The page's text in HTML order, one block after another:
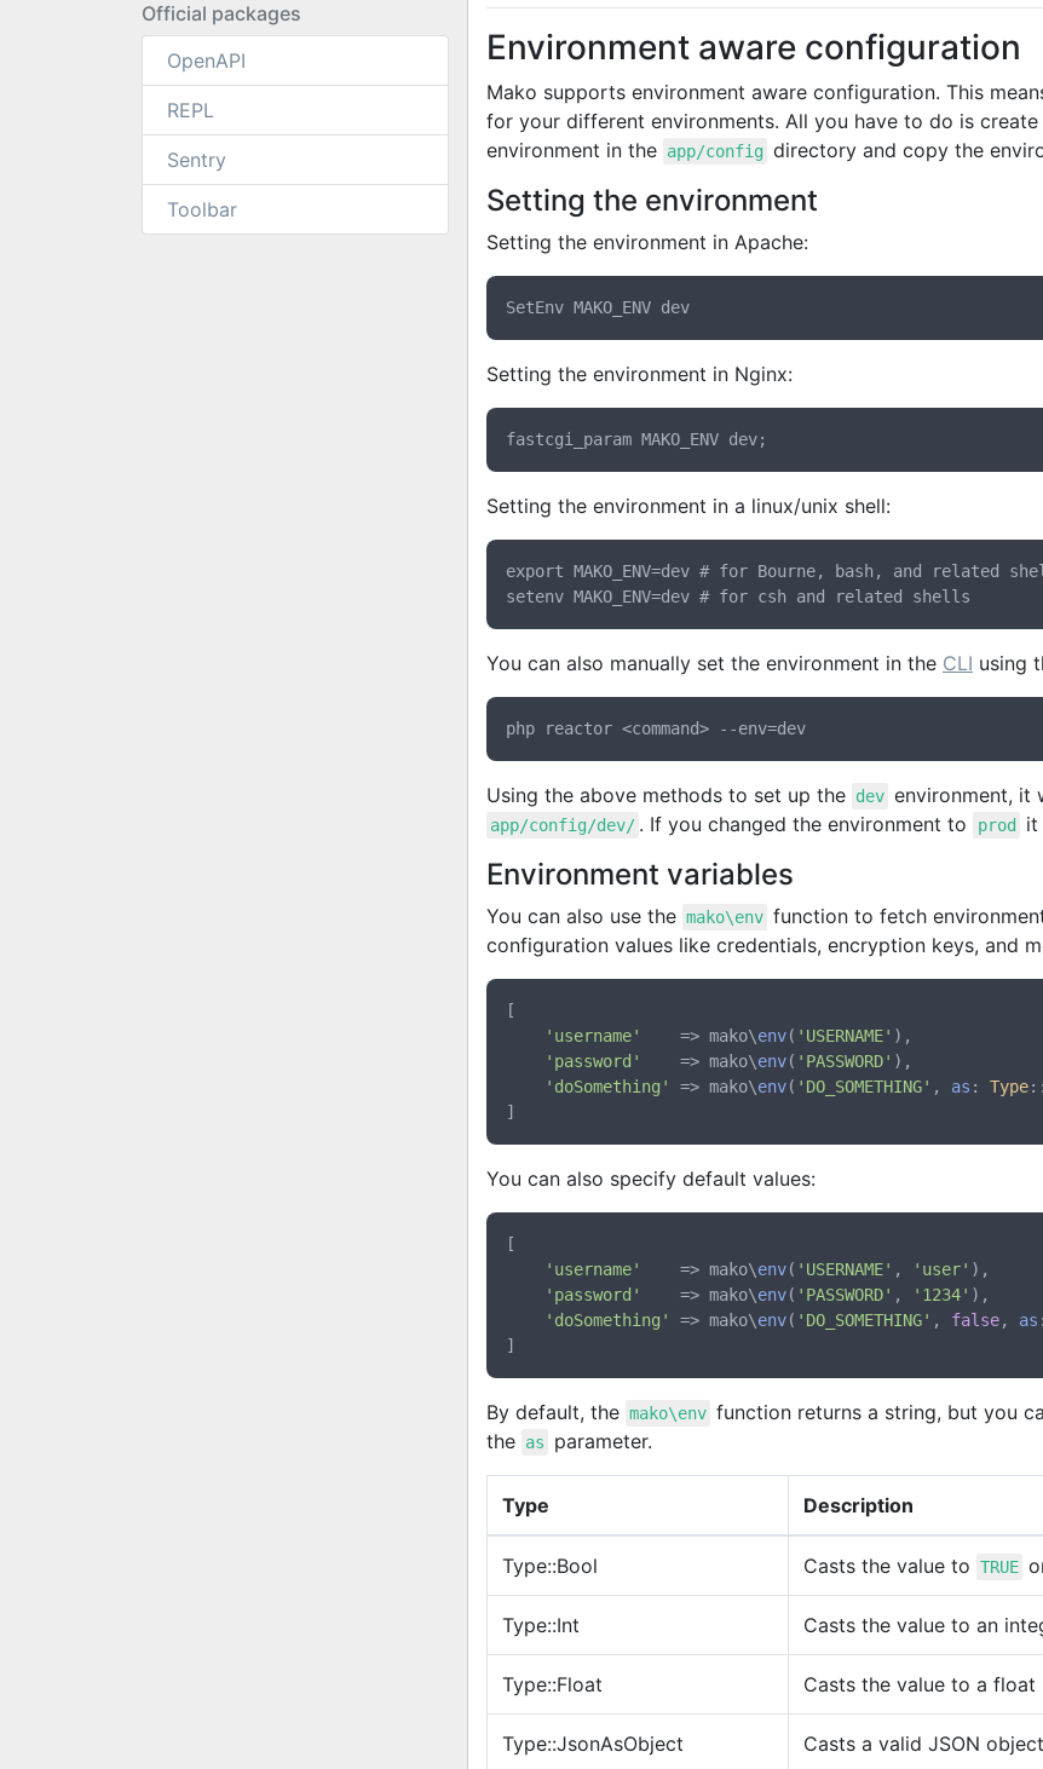
Official packages
OpenAPI
REPL
Sentry
Toolbar
Environment aware configuration
Mako supports environment aware configuration. This
for your different environments. All you have to do is
environment in the app/config directory and copy the
Setting the environment
Setting the environment in Apache:
Setting the environment in Nginx:
Setting the environment in a linux/unix shell:
export MAKO_ENV=dev # for Bourne, bash, and related
You can also manually set the environment in the CLI using
Using the above methods to set up the dev environment, it
app/config/dev/ . If you changed the environment to prod it
Environment variables
You can also use the mako\env function to fetch
configuration values like credentials, encryption keys, and
[
'username'
    => mako\
env( 'USERNAME' ),
'password'
    => mako\
env( 'PASSWORD' ),
'doSomething'
=> mako\env( 'DO_SOMETHING' , as : Type::
You can also specify default values:
[
'username'
    => mako\
env( 'USERNAME' , 'user' ),
'password'
    => mako\
env( 'PASSWORD' , '1234' ),
'doSomething'
=> mako\env( 'DO_SOMETHING' , false, as
By default, the mako\env function returns a string, but you
the as parameter.
Type Description
Type::Bool Casts the value to TRUE
Type::Int Casts the value to an
Type::Float Casts the value to a float
Type::JsonAsObject Casts a valid JSON